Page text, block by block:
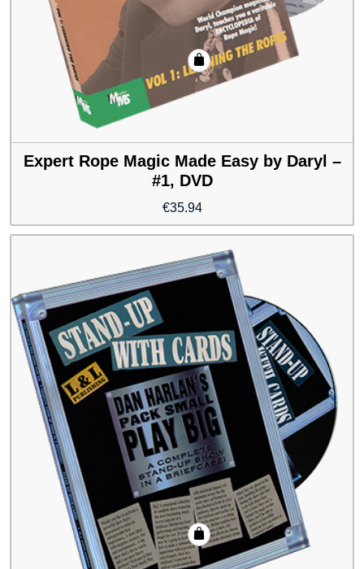
Expert Rope Magic Made Easy by Daryl –
#1, DVD
€35.94